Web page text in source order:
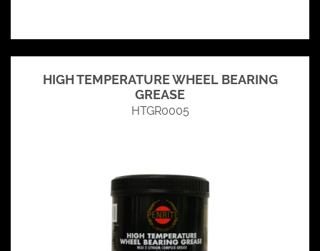
HIGH TEMPERATURE WHEEL BEARING
GREASE
HTGR0005